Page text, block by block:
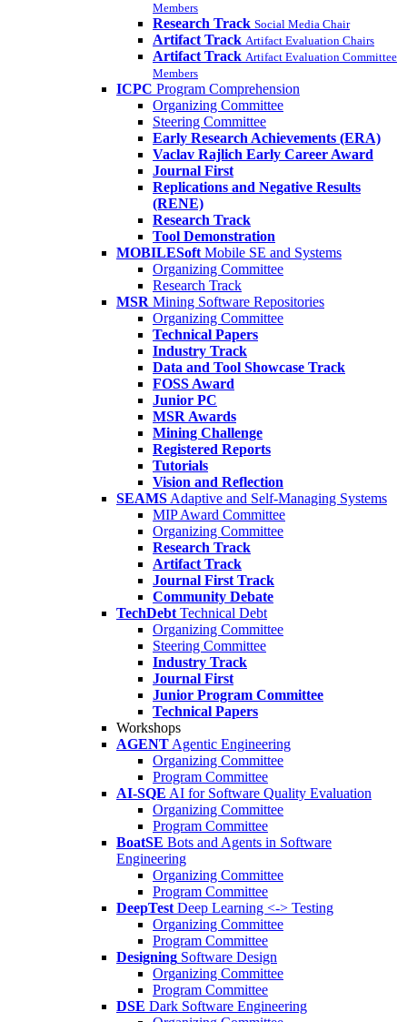
Members
Research Track Social Media Chair
Artifact Track Artifact Evaluation Chairs
Artifact Track Artifact Evaluation Committee
Members
ICPC Program Comprehension
Organizing Committee
Steering Committee
Early Research Achievements (ERA)
Vaclav Rajlich Early Career Award
Journal First
Replications and Negative Results
(RENE)
Research Track
Tool Demonstration
MOBILESoft Mobile SE and Systems
Organizing Committee
Research Track
MSR Mining Software Repositories
Organizing Committee
Technical Papers
Industry Track
Data and Tool Showcase Track
FOSS Award
Junior PC
MSR Awards
Mining Challenge
Registered Reports
Tutorials
Vision and Reflection
SEAMS Adaptive and Self-Managing Systems
MIP Award Committee
Organizing Committee
Research Track
Artifact Track
Journal First Track
Community Debate
TechDebt Technical Debt
Organizing Committee
Steering Committee
Industry Track
Journal First
Junior Program Committee
Technical Papers
Workshops
AGENT Agentic Engineering
Organizing Committee
Program Committee
AI-SQE AI for Software Quality Evaluation
Organizing Committee
Program Committee
BoatSE Bots and Agents in Software
Engineering
Organizing Committee
Program Committee
DeepTest Deep Learning <-> Testing
Organizing Committee
Program Committee
Designing Software Design
Organizing Committee
Program Committee
DSE Dark Software Engineering